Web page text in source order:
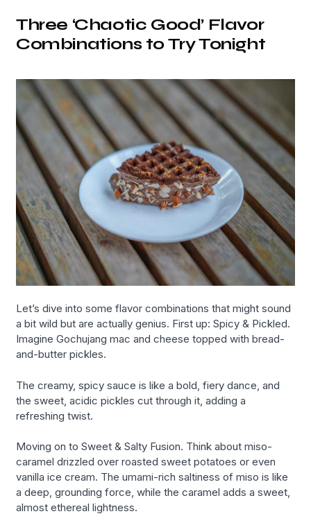
Three ‘Chaotic Good’ Flavor
Combinations to Try Tonight
Let’s dive into some flavor combinations that might sound
a bit wild but are actually genius. First up: Spicy & Pickled.
Imagine Gochujang mac and cheese topped with bread-
and-butter pickles.
The creamy, spicy sauce is like a bold, fiery dance, and
the sweet, acidic pickles cut through it, adding a
refreshing twist.
Moving on to Sweet & Salty Fusion. Think about miso-
caramel drizzled over roasted sweet potatoes or even
vanilla ice cream. The umami-rich saltiness of miso is like
a deep, grounding force, while the caramel adds a sweet,
almost ethereal lightness.